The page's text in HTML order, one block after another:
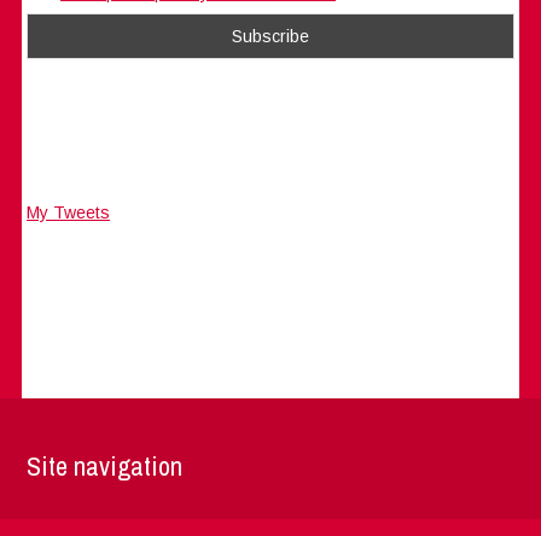
My Tweets
Site navigation